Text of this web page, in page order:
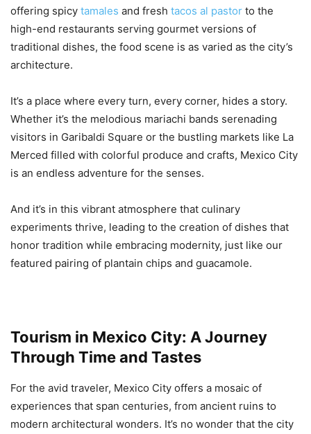
offering spicy tamales and fresh tacos al pastor to the
high-end restaurants serving gourmet versions of
traditional dishes, the food scene is as varied as the city’s
architecture.
It’s a place where every turn, every corner, hides a story.
Whether it’s the melodious mariachi bands serenading
visitors in Garibaldi Square or the bustling markets like La
Merced filled with colorful produce and crafts, Mexico City
is an endless adventure for the senses.
And it’s in this vibrant atmosphere that culinary
experiments thrive, leading to the creation of dishes that
honor tradition while embracing modernity, just like our
featured pairing of plantain chips and guacamole.
Tourism in Mexico City: A Journey
Through Time and Tastes
For the avid traveler, Mexico City offers a mosaic of
experiences that span centuries, from ancient ruins to
modern architectural wonders. It’s no wonder that the city